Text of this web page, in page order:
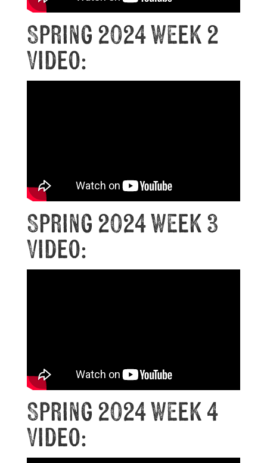
Spring 2024 Week 2
Video:
Spring 2024 Week 3
Video:
Spring 2024 Week 4
Video: